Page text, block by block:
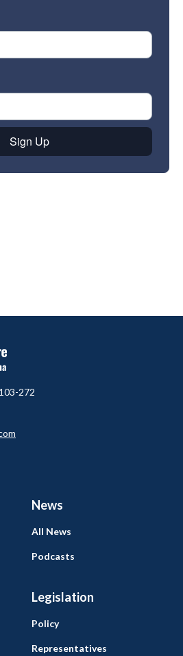
272
News
Legislation
All News
Podcasts
Policy
Representatives